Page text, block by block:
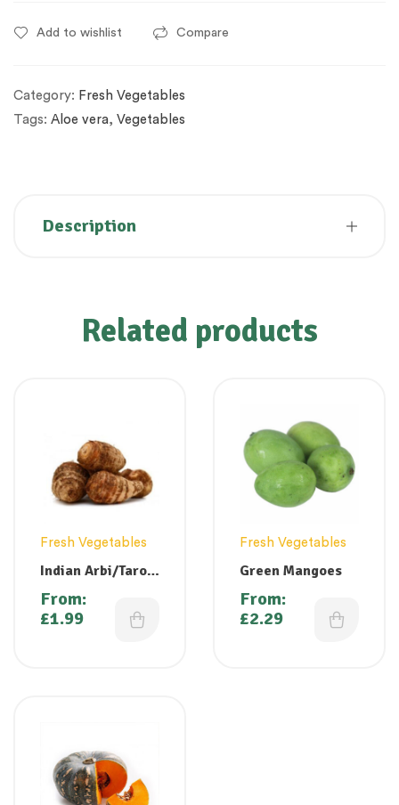
Add to wishlist Compare
Category: Fresh Vegetables
Tags: Aloe vera, Vegetables
Description
Related products
Fresh Vegetables
Indian Arbi/Taro /
Colocasia (
Chembu )
From:
£1.99
Fresh Vegetables
Green Mangoes
From:
£2.29